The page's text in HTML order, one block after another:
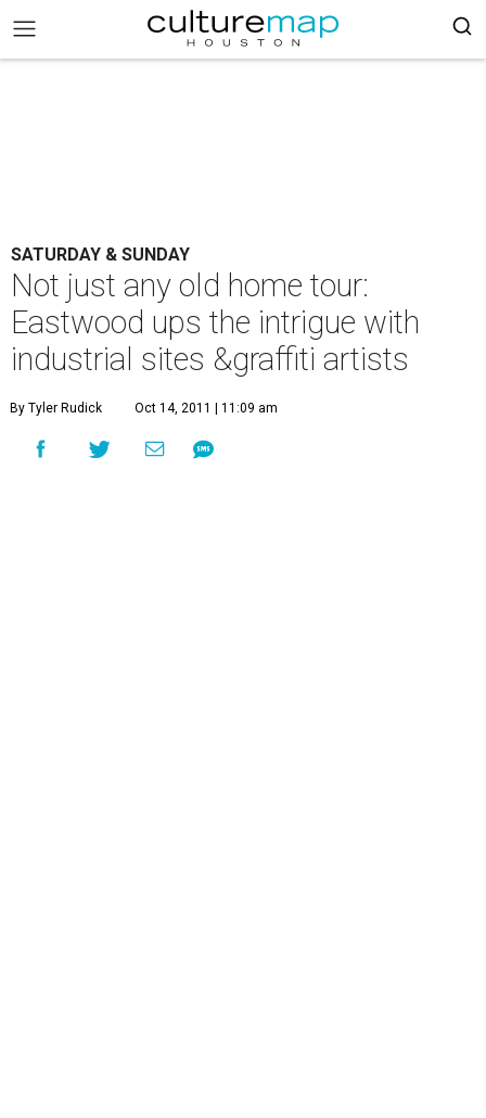
SATURDAY & SUNDAY
Not just any old home tour:
Eastwood ups the intrigue with
industrial sites &graffiti artists
By Tyler Rudick Oct 14, 2011 | 11:09 am